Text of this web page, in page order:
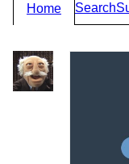
Home Search